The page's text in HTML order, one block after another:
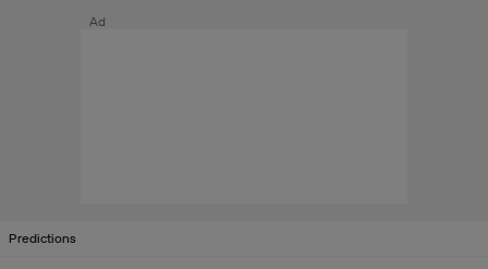
Ad
Predictions